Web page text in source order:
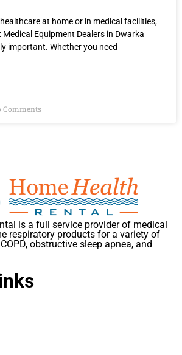
at home or in medical facilities,
Equipment Dealers in Dwarka
important. Whether you need
Comments
is a full service provider of medical
respiratory products for a variety of
obstructive sleep apnea, and